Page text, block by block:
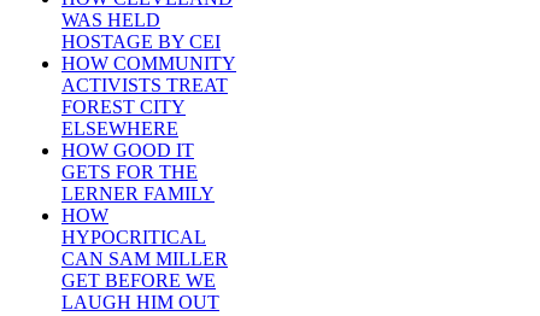
WAS HELD
HOSTAGE BY CEI
HOW COMMUNITY
ACTIVISTS TREAT
FOREST CITY
ELSEWHERE
HOW GOOD IT
GETS FOR THE
LERNER FAMILY
HOW
HYPOCRITICAL
CAN SAM MILLER
GET BEFORE WE
LAUGH HIM OUT